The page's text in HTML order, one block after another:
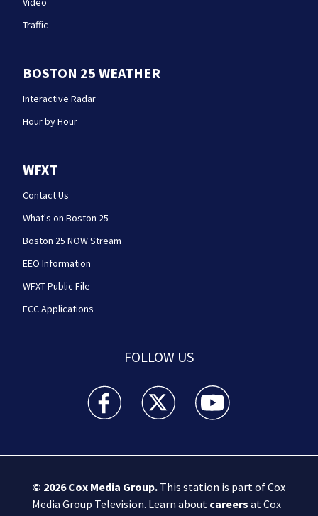
Traffic
BOSTON 25 WEATHER
Interactive Radar
Hour by Hour
WFXT
Contact Us
What's on Boston 25
Boston 25 NOW Stream
EEO Information
WFXT Public File
FCC Applications
FOLLOW US
Boston 25 News facebook feed(Opens a new
Boston 25 News twitter feed(Opens
Boston 25 News
© 2026Cox Media Group.This station is part of Cox
Media Group Television. Learn about careers at Cox